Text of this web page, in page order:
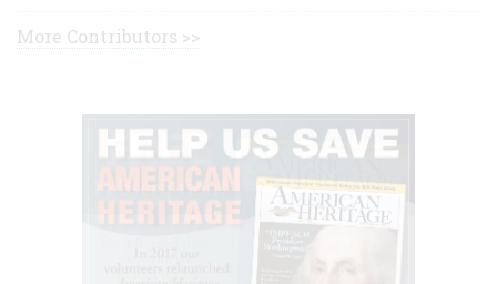
More Contributors >>